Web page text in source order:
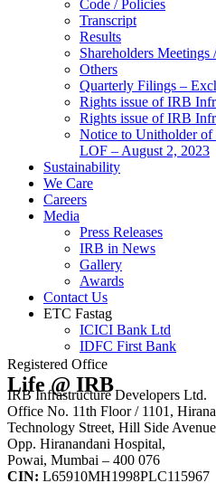
Code / Policies
Transcript
Results
Shareholders Meetings
Others
Quarterly Filings –
Rights issue of IRB
Rights issue of IRB
Notice to Unitholder of
LOF – August 2, 2023
Sustainability
We Care
Careers
Media
Press Releases
IRB in News
Gallery
Awards
Contact Us
ETC Fastag
ICICI Bank Ltd
IDFC First Bank
Life @ IRB
Registered Office
IRB Infrastructure Developers Ltd.
Office No. 11th Floor / 1101,
Technology Street, Hill Side
Opp. Hiranandani Hospital,
Powai, Mumbai – 400 076
CIN: L65910MH1998PLC115967